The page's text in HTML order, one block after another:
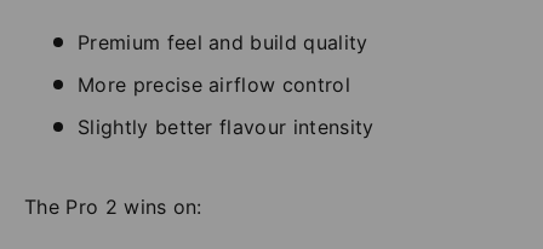
Premium feel and build quality
More precise airflow control
Slightly better flavour intensity
The Pro 2 wins on: